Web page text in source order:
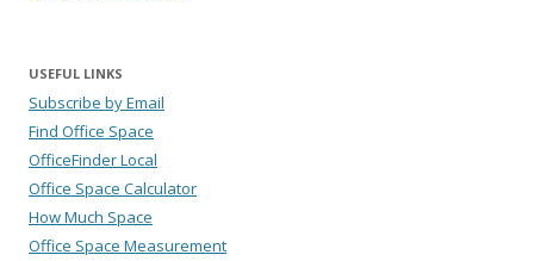
USEFUL LINKS
Subscribe by Email
Find Office Space
OfficeFinder Local
Office Space Calculator
How Much Space
Office Space Measurement